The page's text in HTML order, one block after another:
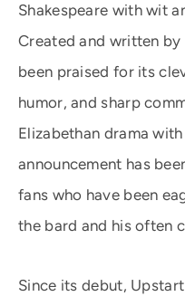
Shakespeare with wit
Created and written by
been praised for its
humor, and sharp
Elizabethan drama
announcement has
fans who have been
the bard and his often
Since its debut,